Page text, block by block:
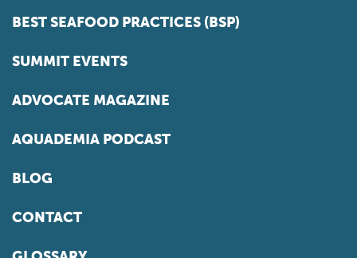
BEST SEAFOOD PRACTICES (BSP)
SUMMIT EVENTS
ADVOCATE MAGAZINE
AQUADEMIA PODCAST
BLOG
CONTACT